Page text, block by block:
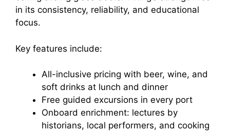
in its consistency, reliability, and educational
focus.
Key features include:
All-inclusive pricing with beer, wine, and
soft drinks at lunch and dinner
Free guided excursions in every port
Onboard enrichment: lectures by
historians, local performers, and cooking